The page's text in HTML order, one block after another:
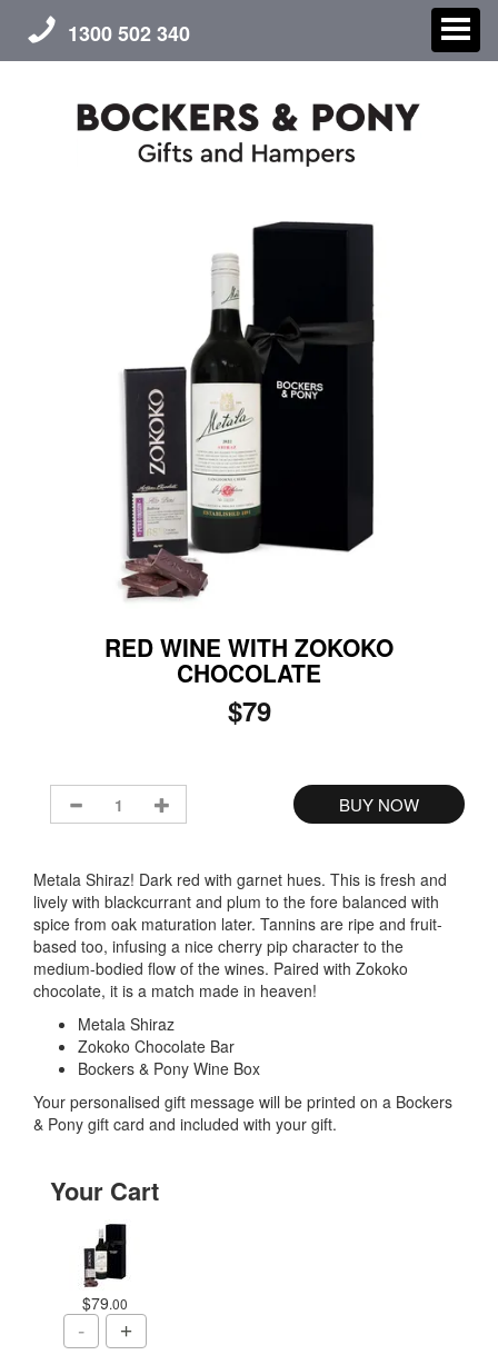
1300 502 340
CHRISTMAS
GIFT HAMPERS
CORPORATE GIFTS
CONTACT US
ABOUT US
RED WINE WITH ZOKOKO
CHOCOLATE
$79
Metala Shiraz! Dark red with garnet hues. This is fresh and
lively with blackcurrant and plum to the fore balanced with
spice from oak maturation later. Tannins are ripe and fruit-
based too, infusing a nice cherry pip character to the
medium-bodied flow of the wines. Paired with Zokoko
chocolate, it is a match made in heaven!
Metala Shiraz
Zokoko Chocolate Bar
Bockers & Pony Wine Box
Your personalised gift message will be printed on a Bockers
& Pony gift card and included with your gift.
Your Cart
$79.00